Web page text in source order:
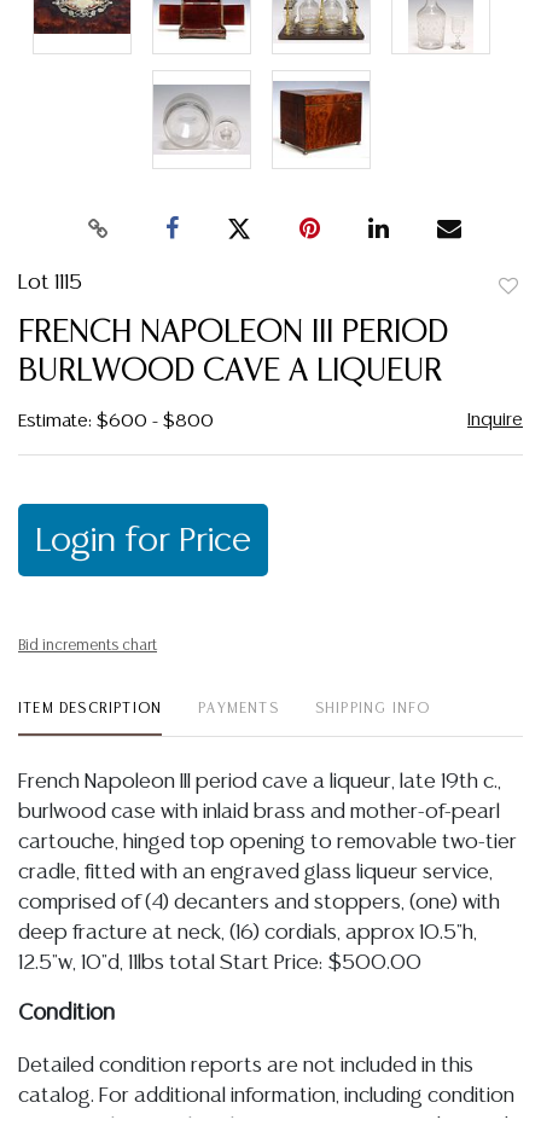
Lot 1115
FRENCH NAPOLEON III PERIOD
BURLWOOD CAVE A LIQUEUR
Estimate: $600 - $800 Inquire
Login for Price
Bid increments chart
ITEM DESCRIPTION PAYMENTS SHIPPING INFO
French Napoleon III period cave a liqueur, late 19th c.,
burlwood case with inlaid brass and mother-of-pearl
cartouche, hinged top opening to removable two-tier
cradle, fitted with an engraved glass liqueur service,
comprised of (4) decanters and stoppers, (one) with
deep fracture at neck, (16) cordials, approx 10.5"h,
12.5"w, 10"d, 11lbs total Start Price: $500.00
Condition
Detailed condition reports are not included in this
catalog. For additional information, including condition